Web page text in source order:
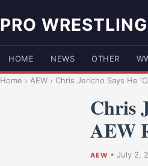
PRO
HOME NEWS OTHER
Home › AEW › Chris Jericho Says He
Chris
AEW
AEW • July 2,